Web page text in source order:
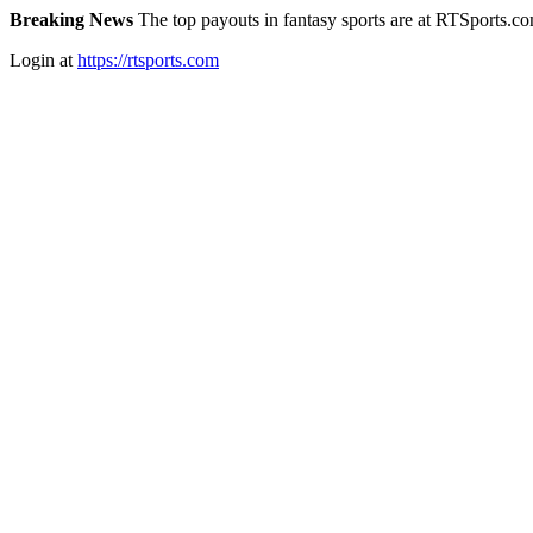
Breaking News The top payouts in fantasy sports are at
Login at https://rtsports.com